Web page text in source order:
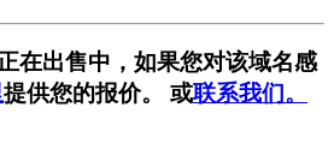
在出售中，如果您对该域名感
提供您的报价。 或联系我们。